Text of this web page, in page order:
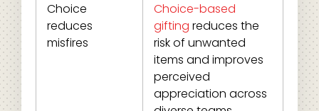
Choice
reduces
misfires
Choice-based
gifting reduces the
risk of unwanted
items and improves
perceived
appreciation across